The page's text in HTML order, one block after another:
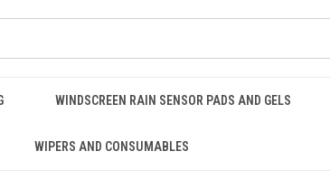
WINDSCREEN RAIN SENSOR PADS AND GELS
WIPERS AND CONSUMABLES